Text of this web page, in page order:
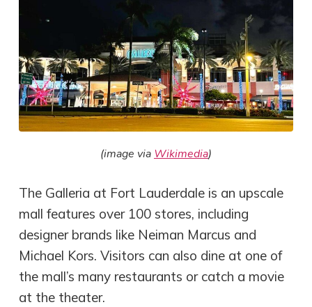
(image via Wikimedia)
The Galleria at Fort Lauderdale is an upscale
mall features over 100 stores, including
designer brands like Neiman Marcus and
Michael Kors. Visitors can also dine at one of
the mall’s many restaurants or catch a movie
at the theater.